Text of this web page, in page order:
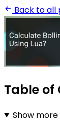
Back to all
Table of
Show more